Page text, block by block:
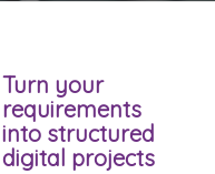
Turn your
requirements
into structured
digital projects